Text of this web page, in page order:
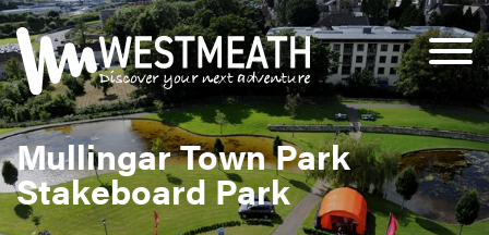
Mullingar Town Park
Stakeboard Park